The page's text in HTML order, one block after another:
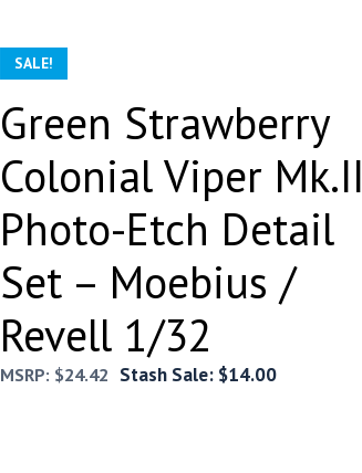
SALE!
Green Strawberry
Colonial Viper Mk.II
Photo-Etch Detail
Set – Moebius /
Revell 1/32
MSRP: $24.42 Stash Sale: $14.00